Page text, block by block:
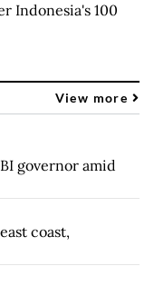
Indonesia's 100
View more
governor amid
coast,